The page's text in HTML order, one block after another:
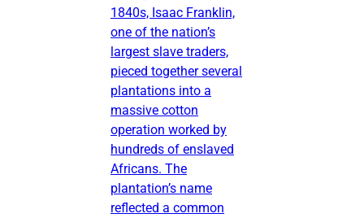
1840s, Isaac Franklin,
one of the nation’s
largest slave traders,
pieced together several
plantations into a
massive cotton
operation worked by
hundreds of enslaved
Africans. The
plantation’s name
reflected a common